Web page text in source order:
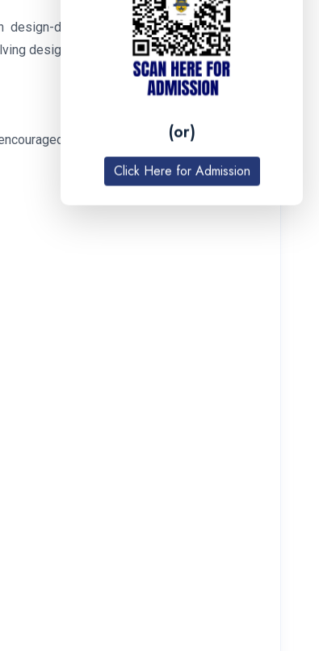
driven, student-centered learning.
design ecosystem.
to find their unique architectural
(or)
Click Here for Admission